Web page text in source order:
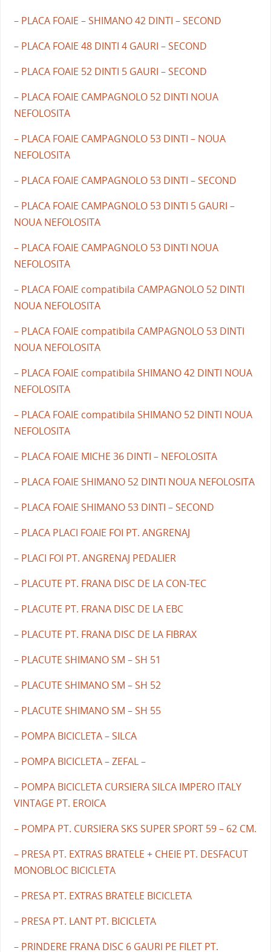
– PLACA FOAIE – SHIMANO 42 DINTI – SECOND
– PLACA FOAIE 48 DINTI 4 GAURI – SECOND
– PLACA FOAIE 52 DINTI 5 GAURI – SECOND
– PLACA FOAIE CAMPAGNOLO 52 DINTI NOUA
NEFOLOSITA
– PLACA FOAIE CAMPAGNOLO 53 DINTI – NOUA
NEFOLOSITA
– PLACA FOAIE CAMPAGNOLO 53 DINTI – SECOND
– PLACA FOAIE CAMPAGNOLO 53 DINTI 5 GAURI –
NOUA NEFOLOSITA
– PLACA FOAIE CAMPAGNOLO 53 DINTI NOUA
NEFOLOSITA
– PLACA FOAIE compatibila CAMPAGNOLO 52 DINTI
NOUA NEFOLOSITA
– PLACA FOAIE compatibila CAMPAGNOLO 53 DINTI
NOUA NEFOLOSITA
– PLACA FOAIE compatibila SHIMANO 42 DINTI NOUA
NEFOLOSITA
– PLACA FOAIE compatibila SHIMANO 52 DINTI NOUA
NEFOLOSITA
– PLACA FOAIE MICHE 36 DINTI – NEFOLOSITA
– PLACA FOAIE SHIMANO 52 DINTI NOUA NEFOLOSITA
– PLACA FOAIE SHIMANO 53 DINTI – SECOND
– PLACA PLACI FOAIE FOI PT. ANGRENAJ
– PLACI FOI PT. ANGRENAJ PEDALIER
– PLACUTE PT. FRANA DISC DE LA CON-TEC
– PLACUTE PT. FRANA DISC DE LA EBC
– PLACUTE PT. FRANA DISC DE LA FIBRAX
– PLACUTE SHIMANO SM – SH 51
– PLACUTE SHIMANO SM – SH 52
– PLACUTE SHIMANO SM – SH 55
– POMPA BICICLETA – SILCA
– POMPA BICICLETA – ZEFAL –
– POMPA BICICLETA CURSIERA SILCA IMPERO ITALY
VINTAGE PT. EROICA
– POMPA PT. CURSIERA SKS SUPER SPORT 59 – 62 CM.
– PRESA PT. EXTRAS BRATELE + CHEIE PT. DESFACUT
MONOBLOC BICICLETA
– PRESA PT. EXTRAS BRATELE BICICLETA
– PRESA PT. LANT PT. BICICLETA
– PRINDERE FRANA DISC 6 GAURI PE FILET PT.